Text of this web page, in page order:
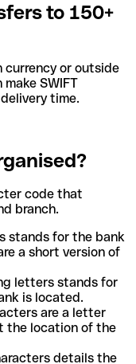
to 150+
currency or outside
SWIFT
time.
code that
branch.
stands for the bank
a short version of
letters stands for
is located.
are a letter
the location of the
details the